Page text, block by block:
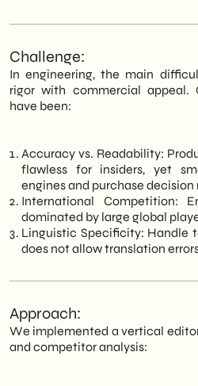
Challenge:
In engineering, the main
rigor with commercial appeal.
have been:
Accuracy vs. Readability:
flawless for insiders, yet
engines and purchase decision
International Competition:
dominated by large global
Linguistic Specificity: Handle
does not allow translation
Approach:
We implemented a vertical
and competitor analysis: